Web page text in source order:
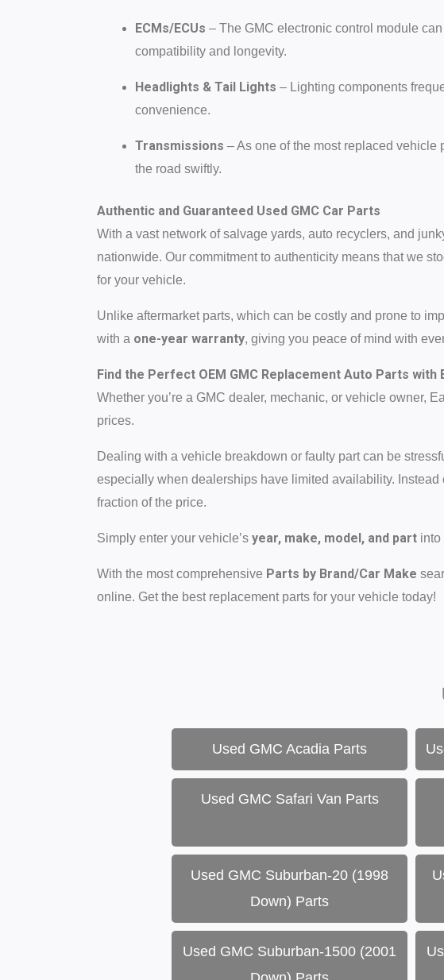
ECMs/ECUs – The GMC electronic control module
compatibility and longevity.
Headlights & Tail Lights – Lighting components
convenience.
Transmissions – As one of the most replaced
the road swiftly.
Authentic and Guaranteed Used GMC Car Parts
With a vast network of salvage yards, auto recyclers, and
nationwide. Our commitment to authenticity means that we
for your vehicle.
Unlike aftermarket parts, which can be costly and prone to
with a one-year warranty, giving you peace of mind with
Find the Perfect OEM GMC Replacement Auto Parts with
Whether you’re a GMC dealer, mechanic, or vehicle owner,
prices.
Dealing with a vehicle breakdown or faulty part can be
especially when dealerships have limited availability.
fraction of the price.
Simply enter your vehicle’s year, make, model, and part into
With the most comprehensive Parts by Brand/Car Make
online. Get the best replacement parts for your vehicle today!
Used GMC Acadia Parts
Used GMC Safari Van Parts
Used GMC Suburban-20 (1998
Down) Parts
Used GMC Suburban-1500 (2001